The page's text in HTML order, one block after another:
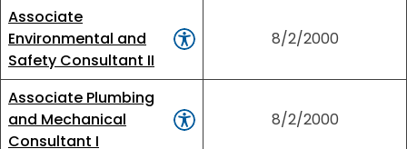
Associate
Environmental and
Safety Consultant II
8/2/2000
Associate Plumbing
and Mechanical
Consultant I
8/2/2000